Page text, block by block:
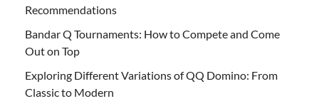
Recommendations
Bandar Q Tournaments: How to Compete and Come
Out on Top
Exploring Different Variations of QQ Domino: From
Classic to Modern